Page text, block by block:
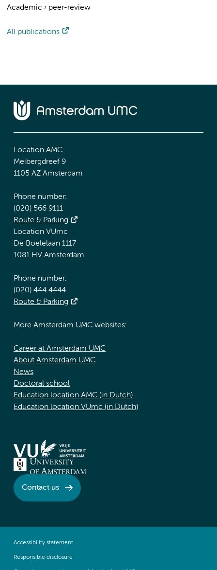
Academic › peer-review
All publications
Location AMC
Meibergdreef 9
1105 AZ Amsterdam
Phone number:
(020) 566 9111
Route & Parking
Location VUmc
De Boelelaan 1117
1081 HV Amsterdam
Phone number:
(020) 444 4444
Route & Parking
More Amsterdam UMC websites:
Career at Amsterdam UMC
About Amsterdam UMC
News
Doctoral school
Education location AMC (in Dutch)
Education location VUmc (in Dutch)
Contact us
Accessibility statement
Responsible disclosure